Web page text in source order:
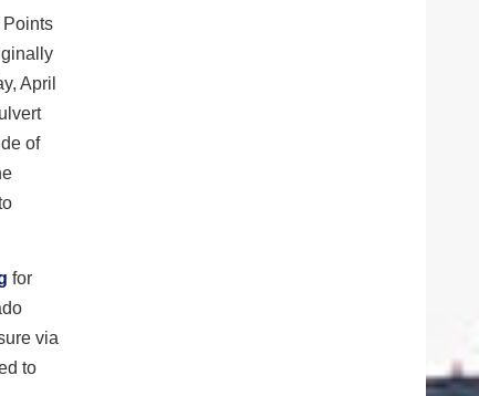
Points
April
of
for
via
to